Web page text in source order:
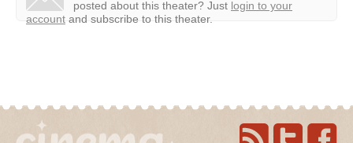
posted about this theater? Just login to your
account and subscribe to this theater.